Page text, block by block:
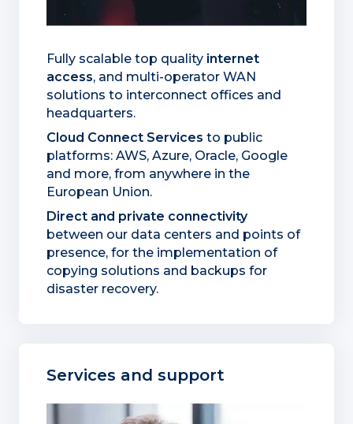
Fully scalable top quality internet
access, and multi-operator WAN
solutions to interconnect offices and
headquarters.
Cloud Connect Services to public
platforms: AWS, Azure, Oracle, Google
and more, from anywhere in the
European Union.
Direct and private connectivity
between our data centers and points of
presence, for the implementation of
copying solutions and backups for
disaster recovery.
Services and support